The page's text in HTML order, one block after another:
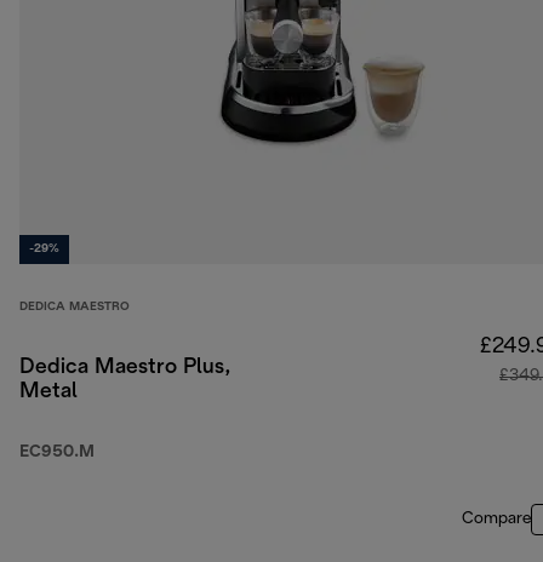
-29%
DEDICA MAESTRO
Dedica Maestro Plus,
Metal
EC950.M
Compare